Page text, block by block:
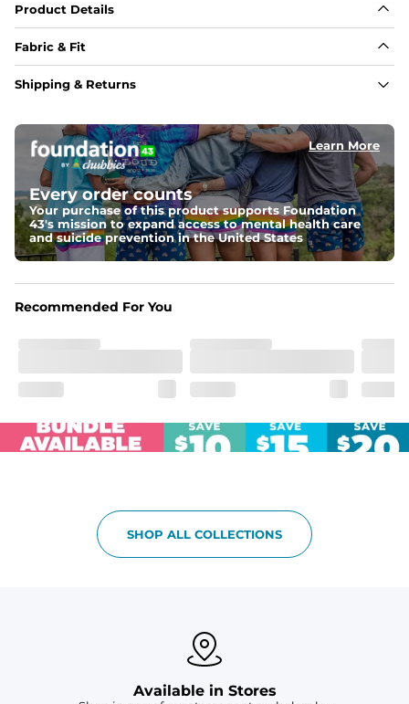
Product Details
Fabric & Fit
Fabric
Fit
Elastic waistband with internal and external capable
drawstring for an extra secure fit.
Pockets
Two side pockets, a secret side key pocket, and two
back pockets - one open top entry and one zipper
pocket.
Shipping & Returns
Learn More
Every order counts
Your purchase of this product supports Foundation
43's mission to expand access to mental health care
and suicide prevention in the United States
Recommended For You
SHOP ALL COLLECTIONS
Available in Stores